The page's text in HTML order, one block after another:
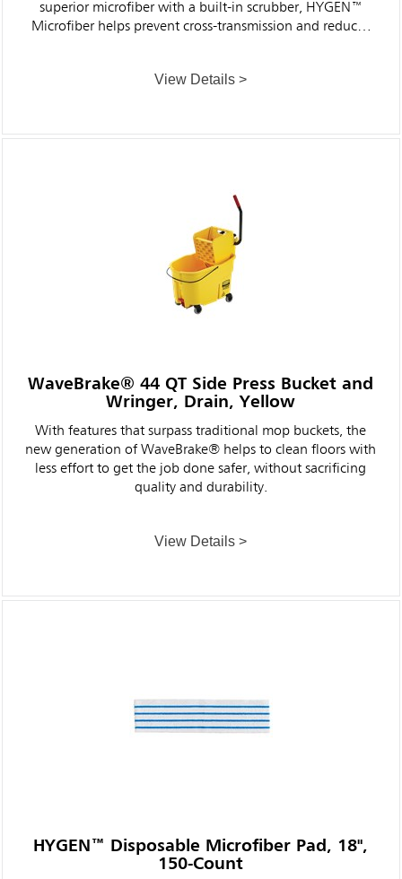
superior microfiber with a built-in scrubber, HYGEN™
Microfiber helps prevent cross-transmission and reduces
View Details >
WaveBrake® 44 QT Side Press Bucket and
Wringer, Drain, Yellow
With features that surpass traditional mop buckets, the
new generation of WaveBrake® helps to clean floors with
less effort to get the job done safer, without sacrificing
quality and durability.
View Details >
HYGEN™ Disposable Microfiber Pad, 18",
150-Count